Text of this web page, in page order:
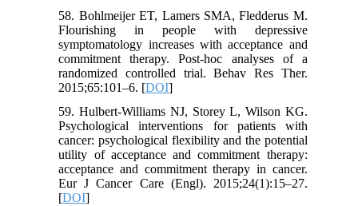
58. Bohlmeijer ET, Lamers SMA, Fledderus M.
Flourishing in people with depressive
symptomatology increases with acceptance and
commitment therapy. Post-hoc analyses of a
randomized controlled trial. Behav Res Ther.
2015;65:101–6. [DOI]
59. Hulbert-Williams NJ, Storey L, Wilson KG.
Psychological interventions for patients with
cancer: psychological flexibility and the potential
utility of acceptance and commitment therapy:
acceptance and commitment therapy in cancer.
Eur J Cancer Care (Engl). 2015;24(1):15–27.
[DOI]